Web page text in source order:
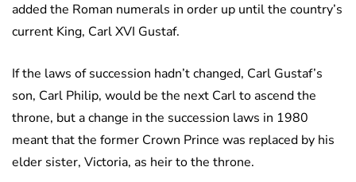
added the Roman numerals in order up until the country’s
current King, Carl XVI Gustaf.
If the laws of succession hadn’t changed, Carl Gustaf’s
son, Carl Philip, would be the next Carl to ascend the
throne, but a change in the succession laws in 1980
meant that the former Crown Prince was replaced by his
elder sister, Victoria, as heir to the throne.